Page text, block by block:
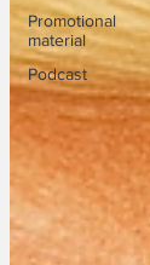
Promotional
material
Podcast